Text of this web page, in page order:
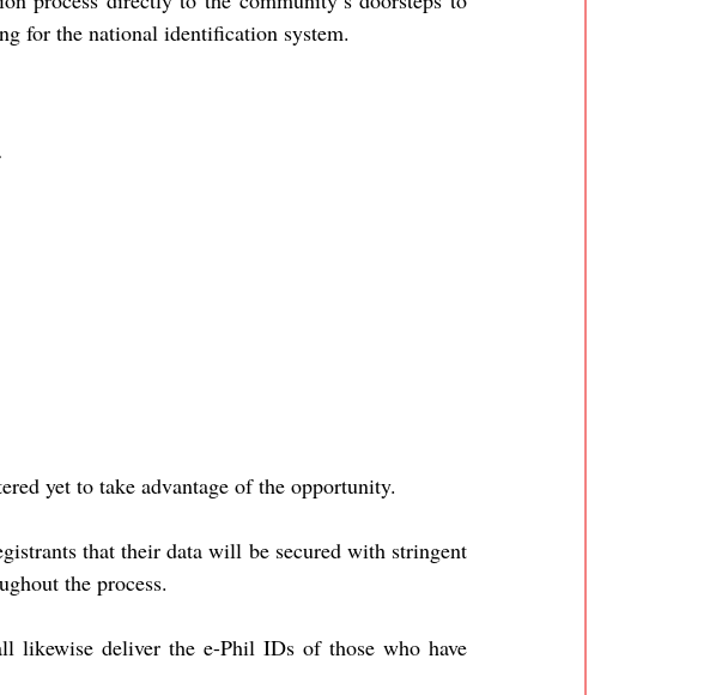
for the national identification system.
yet to take advantage of the opportunity.
that their data will be secured with stringent
the process.
likewise deliver the e-Phil IDs of those who have